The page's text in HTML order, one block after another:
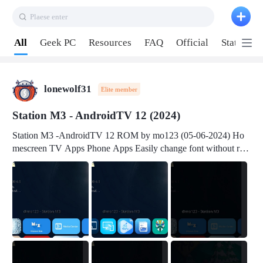
Plaese enter
All Geek PC Resources FAQ Official Station P2
lonewolf31 Elite member
Station M3 - AndroidTV 12 (2024)
Station M3 -AndroidTV 12 ROM by mo123 (05-06-2024) Ho
mescreen TV Apps Phone Apps Easily change font without roo
t Change font size Easily change mouse pointer without root Ch
mation Change Volume Bar Red Green Orange Recent Apps m
v3.19Here Connect your device with USB-C cable to a PC see
here 1) Step 1, choose the 2nd tab 2) Load the firmware file and
click Upgrade Micro-SD Card Booting Download Link: SDDis